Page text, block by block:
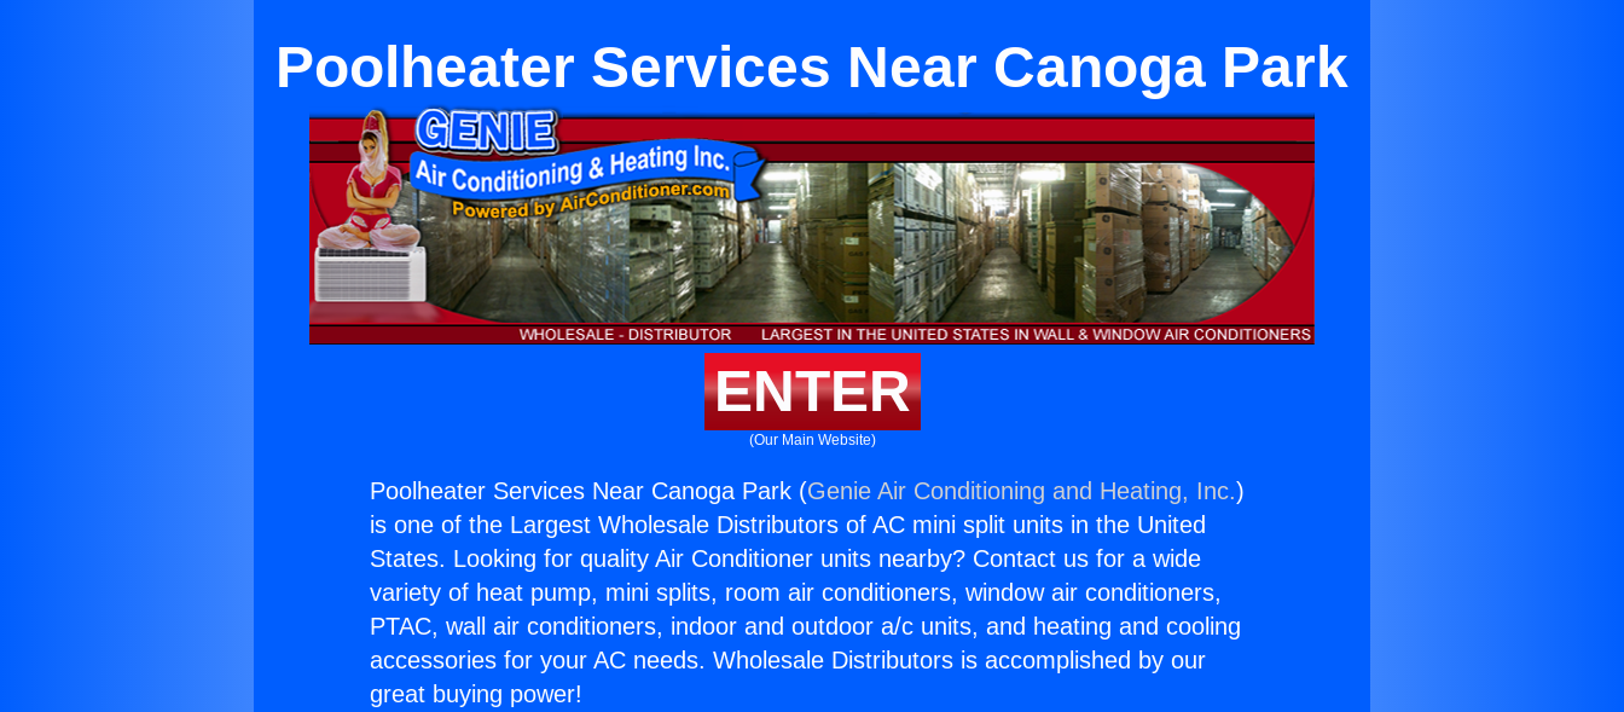
Poolheater Services Near Canoga Park
ENTER
(Our Main Website)
Poolheater Services Near Canoga Park (Genie Air Conditioning and Heating, Inc.)
is one of the Largest Wholesale Distributors of AC mini split units in the United
States. Looking for quality Air Conditioner units nearby? Contact us for a wide
variety of heat pump, mini splits, room air conditioners, window air conditioners,
PTAC, wall air conditioners, indoor and outdoor a/c units, and heating and cooling
accessories for your AC needs. Wholesale Distributors is accomplished by our
great buying power!